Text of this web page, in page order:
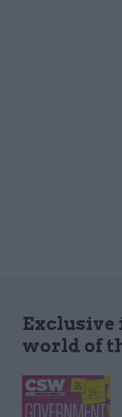
Exclusive
world of